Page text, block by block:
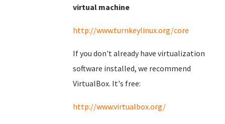
virtual machine
http://www.turnkeylinux.org/core
If you don't already have virtualization
software installed, we recommend
VirtualBox. It's free:
http://www.virtualbox.org/